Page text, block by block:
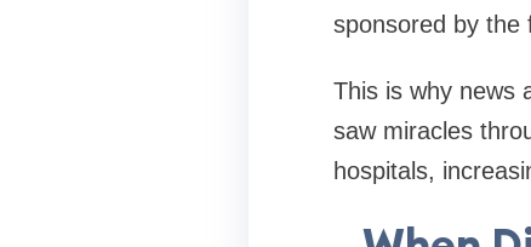
sponsored by the
This is why news
saw miracles
hospitals,